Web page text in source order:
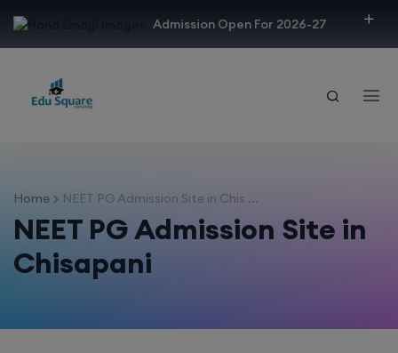
Admission Open For 2026-27
Home NEET PG Admission Site in Chis ...
NEET PG Admission Site in
Chisapani